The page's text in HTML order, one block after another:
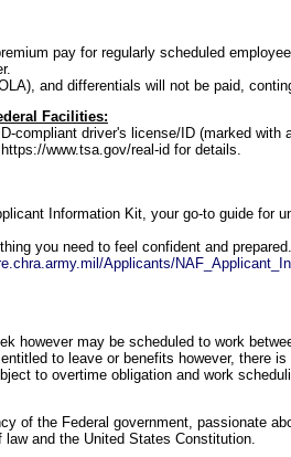
pay for regularly scheduled
and differentials will not be paid,
Facilities:
compliant driver's license/ID (marked with
www.tsa.gov/real-id for details.
Information Kit, your go-to guide for
you need to feel confident and prepared.
Applicants/
however may be scheduled to work
to leave or benefits however, there
to overtime obligation and work
of the Federal government, passionate
and the United States Constitution.